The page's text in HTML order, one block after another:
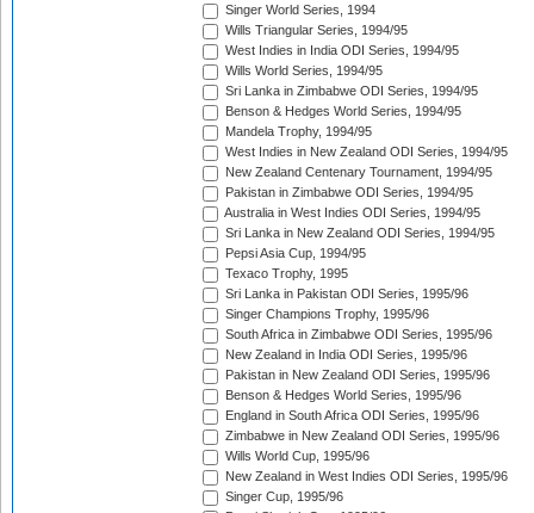
Singer World Series, 1994
Wills Triangular Series, 1994/95
West Indies in India ODI Series, 1994/95
Wills World Series, 1994/95
Sri Lanka in Zimbabwe ODI Series, 1994/95
Benson & Hedges World Series, 1994/95
Mandela Trophy, 1994/95
West Indies in New Zealand ODI Series, 1994/95
New Zealand Centenary Tournament, 1994/95
Pakistan in Zimbabwe ODI Series, 1994/95
Australia in West Indies ODI Series, 1994/95
Sri Lanka in New Zealand ODI Series, 1994/95
Pepsi Asia Cup, 1994/95
Texaco Trophy, 1995
Sri Lanka in Pakistan ODI Series, 1995/96
Singer Champions Trophy, 1995/96
South Africa in Zimbabwe ODI Series, 1995/96
New Zealand in India ODI Series, 1995/96
Pakistan in New Zealand ODI Series, 1995/96
Benson & Hedges World Series, 1995/96
England in South Africa ODI Series, 1995/96
Zimbabwe in New Zealand ODI Series, 1995/96
Wills World Cup, 1995/96
New Zealand in West Indies ODI Series, 1995/96
Singer Cup, 1995/96